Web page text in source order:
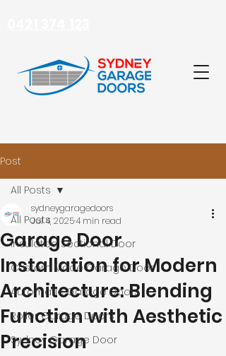
Post
All Posts
Insulated Sectional Door
Custom Made Garage Door
Automatic Garage Doors
Roller Garage Doors
Sydney Garage Door
All Posts
Garage Door
Installation for Modern
Architecture: Blending
Function with Aesthetic
Precision
sydneygaragedoors
Jul 4, 20254 min read